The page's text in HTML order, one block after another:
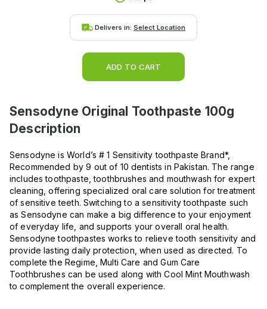
Delivers in: Select Location
ADD TO CART
Sensodyne Original Toothpaste 100g
Description
Sensodyne is World’s # 1 Sensitivity toothpaste Brand*,
Recommended by 9 out of 10 dentists in Pakistan. The range
includes toothpaste, toothbrushes and mouthwash for expert
cleaning, offering specialized oral care solution for treatment
of sensitive teeth. Switching to a sensitivity toothpaste such
as Sensodyne can make a big difference to your enjoyment
of everyday life, and supports your overall oral health.
Sensodyne toothpastes works to relieve tooth sensitivity and
provide lasting daily protection, when used as directed. To
complete the Regime, Multi Care and Gum Care
Toothbrushes can be used along with Cool Mint Mouthwash
to complement the overall experience.